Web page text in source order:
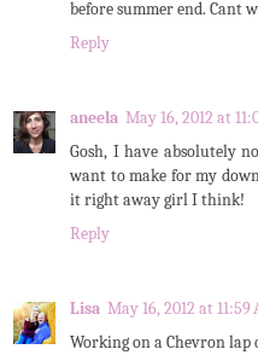
before summer end. Cant
Reply
aneela May 16, 2012 at
Gosh, I have absolutely
want to make for my
it right away girl I think!
Reply
Lisa May 16, 2012 at 11:59
Working on a Chevron